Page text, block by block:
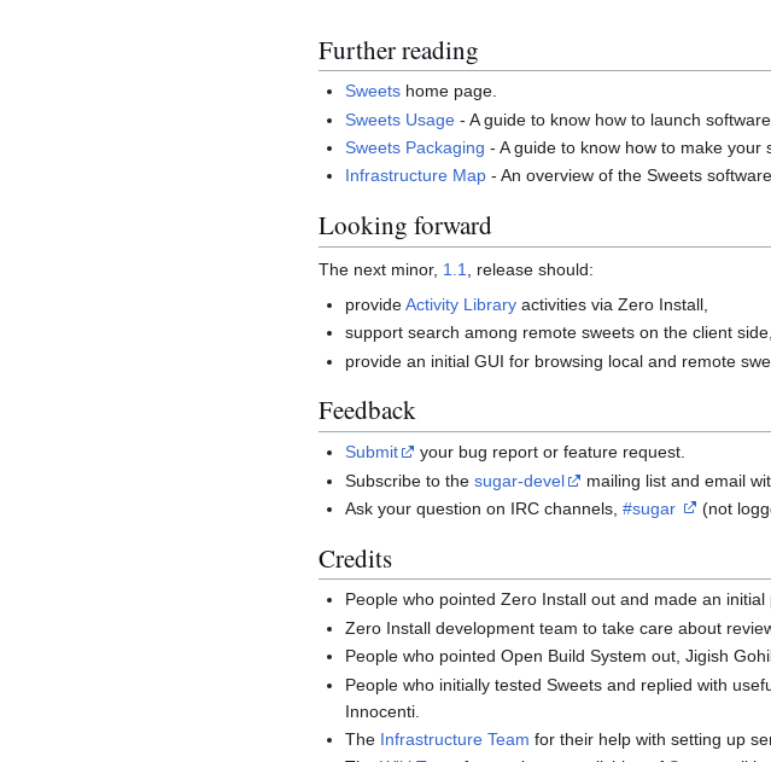
Further reading
Sweets home page.
Sweets Usage - A guide to know how to launch
Sweets Packaging - A guide to know how to make your
Infrastructure Map - An overview of the Sweets
Looking forward
The next minor, 1.1
, release should:
provideActivity Library activities via Zero Install,
support search among remote sweets on the client side,
provide an initial GUI for browsing local and remote
Feedback
Submit
your bug report or feature request.
Subscribe to thesugar-devel mailing list and email
Ask your question on IRC channels,#sugar (not
Credits
People who pointed Zero Install out and made an initial
Zero Install development team to take care about
People who pointed Open Build System out, Jigish
People who initially tested Sweets and replied with
Innocenti.
The Infrastructure Team for their help with setting up